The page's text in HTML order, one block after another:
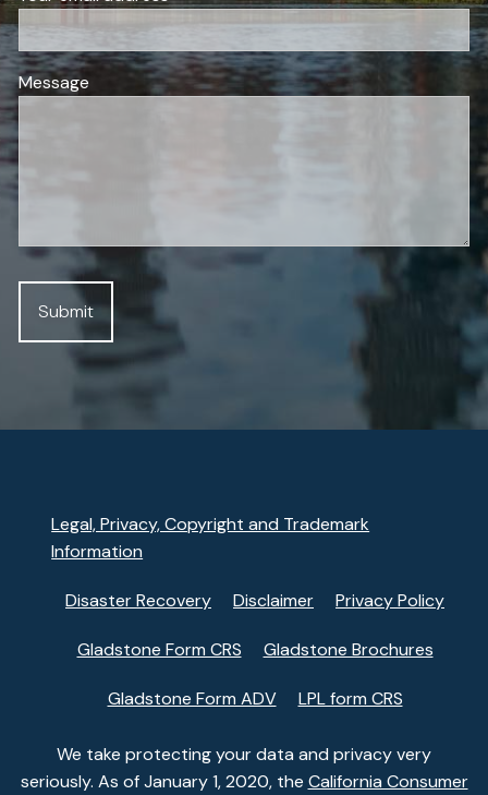
Message
Legal, Privacy, Copyright and Trademark
Information
Disaster Recovery Disclaimer Privacy Policy
Gladstone Form CRS Gladstone Brochures
Gladstone Form ADV LPL form CRS
We take protecting your data and privacy very
seriously. As of January 1, 2020, the California Consumer